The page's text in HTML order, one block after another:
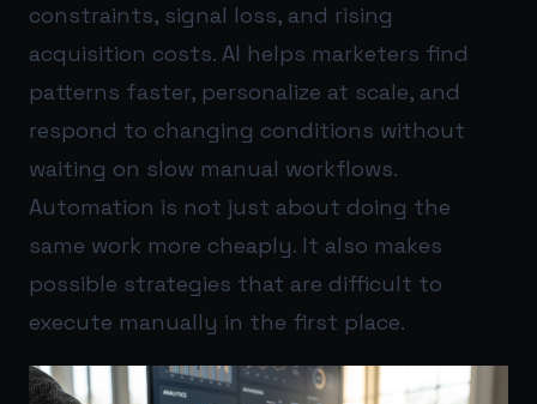
constraints, signal loss, and rising
acquisition costs. AI helps marketers find
patterns faster, personalize at scale, and
respond to changing conditions without
waiting on slow manual workflows.
Automation is not just about doing the
same work more cheaply. It also makes
possible strategies that are difficult to
execute manually in the first place.